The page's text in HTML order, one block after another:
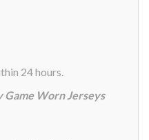
24 hours.
Game Worn Jerseys